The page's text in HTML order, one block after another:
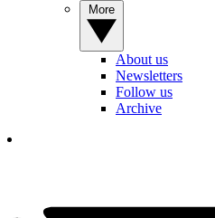
About us
Newsletters
Follow us
Archive